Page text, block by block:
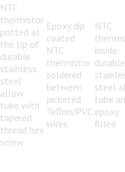
NTC
thermistor
potted at
the tip of
durable
stainless
steel
allow
tube with
tapered
thread hex
screw
Epoxy dip
coated
NTC
thermistor
soldered
between
jacketed
Teflon/PVC
wires
NTC
inside
durable
steel
tube
epoxy
filled